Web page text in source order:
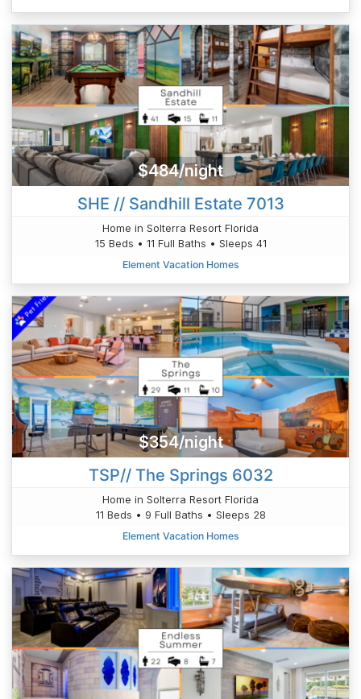
$484/night
SHE // Sandhill Estate 7013
Home in Solterra Resort Florida
15 Beds • 11 Full Baths • Sleeps 41
Element Vacation Homes
$354/night
TSP// The Springs 6032
Home in Solterra Resort Florida
11 Beds • 9 Full Baths • Sleeps 28
Element Vacation Homes